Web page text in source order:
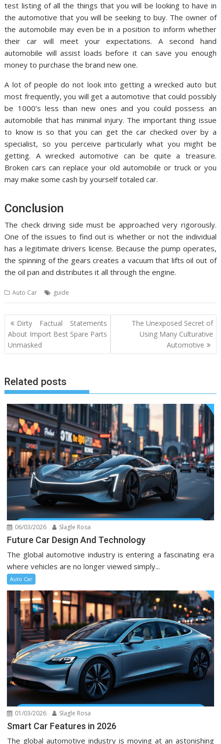
test listing of all the things that you will be looking to have in
the automotive that you will be seeking to buy. The owner of
the automobile may even be in a position to inform whether
their car will meet your expectations. A second hand
automobile will assist loads before it can save you enough
money to purchase the brand new one.
A lot of people do not look into getting a wrecked auto but
most frequently, you will get a automotive that could possibly
be 1000’s less than new ones and you could possess an
automobile that has minimal injury. The important thing issue
to know is so that you can get the car checked over by a
specialist, so you perceive particularly what you might be
getting. A wrecked automotive can be quite a treasure.
Broken cars can replace your old automobile or truck or you
may make some cash by yourself totaled car.
Conclusion
The check driving side must be approached very rigorously.
One of the issues to find out is whether or not the individual
has a legitimate drivers license. Because the pump operates,
the spinning of the gears creates a vacuum that lifts oil out of
the oil pan and distributes it all through the engine.
Auto Car guide
Post
navigation
Dirty Factual Statements
About Import Best Spare Parts
Unmasked
The Unexposed Secret of
Using Many Culturative
Automotive
Related posts
06/03/2026 Slagle Rosa
Future Car Design And Technology
The global automotive industry is entering a fascinating era
where vehicles are no longer viewed simply...
Auto Car
01/03/2026 Slagle Rosa
Smart Car Features in 2026
The global automotive industry is moving at an astonishing